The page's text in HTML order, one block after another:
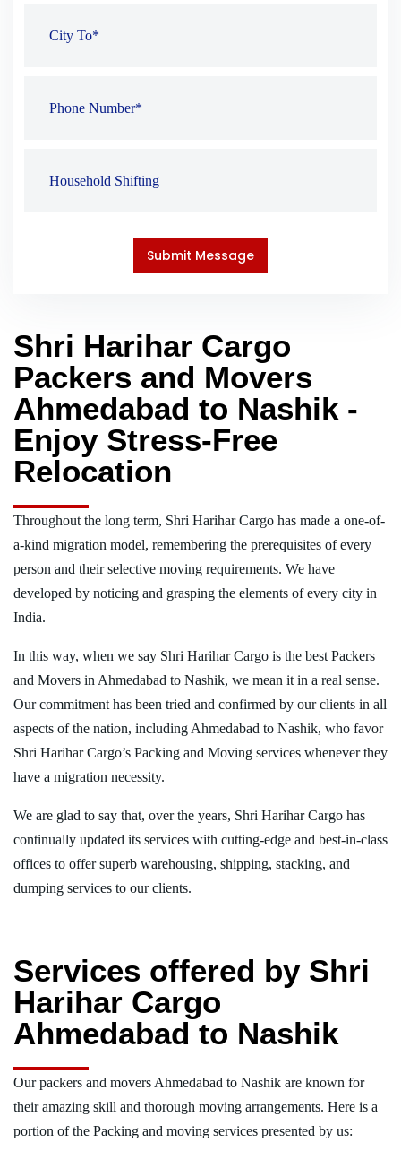
Shri Harihar Cargo
Packers and Movers
Ahmedabad to Nashik -
Enjoy Stress-Free
Relocation
Throughout the long term, Shri Harihar Cargo has made a one-of-
a-kind migration model, remembering the prerequisites of every
person and their selective moving requirements. We have
developed by noticing and grasping the elements of every city in
India.
In this way, when we say Shri Harihar Cargo is the best Packers
and Movers in Ahmedabad to Nashik, we mean it in a real sense.
Our commitment has been tried and confirmed by our clients in all
aspects of the nation, including Ahmedabad to Nashik, who favor
Shri Harihar Cargo’s Packing and Moving services whenever they
have a migration necessity.
We are glad to say that, over the years, Shri Harihar Cargo has
continually updated its services with cutting-edge and best-in-class
offices to offer superb warehousing, shipping, stacking, and
dumping services to our clients.
Services offered by Shri
Harihar Cargo
Ahmedabad to Nashik
Our packers and movers Ahmedabad to Nashik are known for
their amazing skill and thorough moving arrangements. Here is a
portion of the Packing and moving services presented by us: